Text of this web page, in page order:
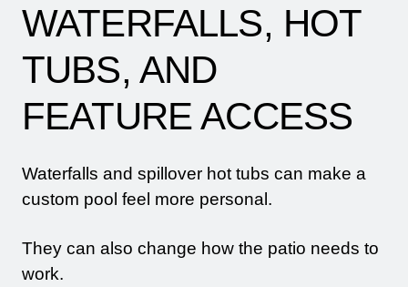
WATERFALLS, HOT
TUBS, AND
FEATURE ACCESS
Waterfalls and spillover hot tubs can make a
custom pool feel more personal.
They can also change how the patio needs to
work.